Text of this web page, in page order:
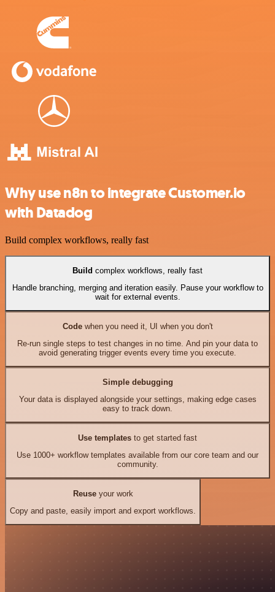
Why use n8n to integrate Customer.io
with Datadog
Build complex workflows, really fast
Build complex workflows, really fast
Handle branching, merging and iteration easily. Pause your workflow to
wait for external events.
Codewhen you need it, UI when you don't
Re-run single steps to test changes in no time. And pin your data to
avoid generating trigger events every time you execute.
Simple debugging
Your data is displayed alongside your settings, making edge cases
easy to track down.
Use templates to get started fast
Use 1000+ workflow templates available from our core team and our
community.
Reuseyour work
Copy and paste, easily import and export workflows.